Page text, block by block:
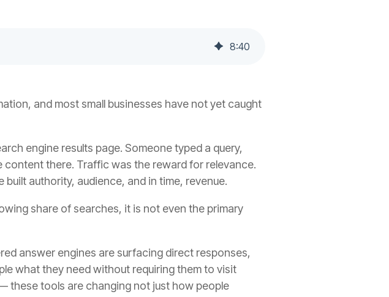
8:40
and most small businesses have not yet caught
engine results page. Someone typed a query,
there. Traffic was the reward for relevance.
authority, audience, and in time, revenue.
share of searches, it is not even the primary
answer engines are surfacing direct responses,
what they need without requiring them to visit
these tools are changing not just how people